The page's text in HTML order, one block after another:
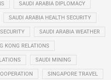
SAUDI ARABIA DIPLOMACY
SAUDI ARABIA HEALTH SECURITY
SAUDI ARABIA WEATHER
KONG RELATIONS
SAUDI MINING
SINGAPORE TRAVEL